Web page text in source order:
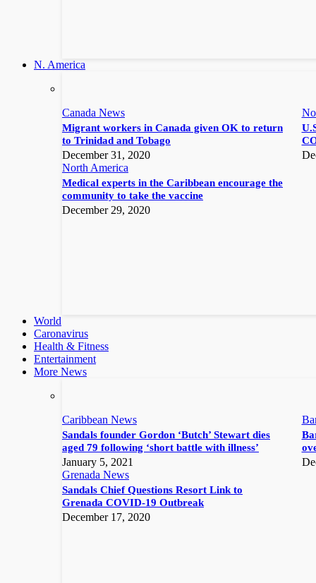
N. America
Canada News
Migrant workers in Canada given OK to return
to Trinidad and Tobago
December 31, 2020
North America
Medical experts in the Caribbean encourage the
community to take the vaccine
December 29, 2020
World
Caronavirus
Health & Fitness
Entertainment
More News
Caribbean News
Sandals founder Gordon ‘Butch’ Stewart dies
aged 79 following ‘short battle with illness’
January 5, 2021
Grenada News
Sandals Chief Questions Resort Link to
Grenada COVID-19 Outbreak
December 17, 2020